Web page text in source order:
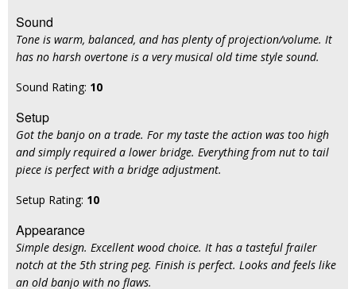
Sound
Tone is warm, balanced, and has plenty of projection/volume. It
has no harsh overtone is a very musical old time style sound.
Sound Rating: 10
Setup
Got the banjo on a trade. For my taste the action was too high
and simply required a lower bridge. Everything from nut to tail
piece is perfect with a bridge adjustment.
Setup Rating: 10
Appearance
Simple design. Excellent wood choice. It has a tasteful frailer
notch at the 5th string peg. Finish is perfect. Looks and feels like
an old banjo with no flaws.